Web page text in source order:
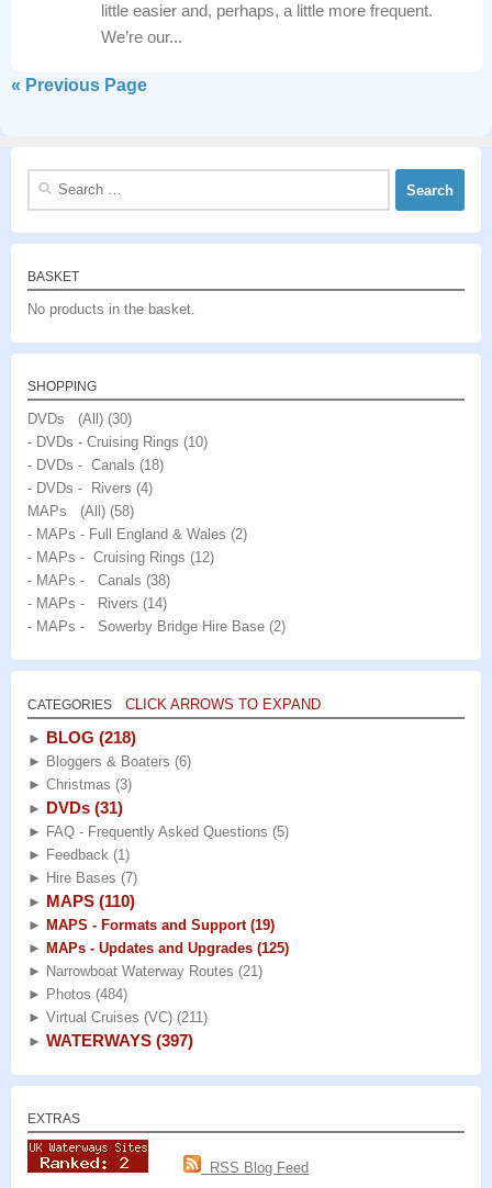
little easier and, perhaps, a little more frequent.
We’re our...
« Previous Page
Search
BASKET
No products in the basket.
SHOPPING
DVDs (All) (30)
- DVDs - Cruising Rings (10)
- DVDs - Canals (18)
- DVDs - Rivers (4)
MAPs (All) (58)
- MAPs - Full England & Wales (2)
- MAPs - Cruising Rings (12)
- MAPs - Canals (38)
- MAPs - Rivers (14)
- MAPs - Sowerby Bridge Hire Base (2)
CATEGORIES CLICK ARROWS TO EXPAND
► BLOG (218)
► Bloggers & Boaters (6)
► Christmas (3)
► DVDs (31)
► FAQ - Frequently Asked Questions (5)
► Feedback (1)
► Hire Bases (7)
► MAPS (110)
► MAPS - Formats and Support (19)
► MAPs - Updates and Upgrades (125)
► Narrowboat Waterway Routes (21)
► Photos (484)
► Virtual Cruises (VC) (211)
► WATERWAYS (397)
EXTRAS
RSS Blog Feed